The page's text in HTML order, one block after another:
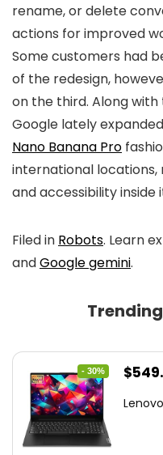
rename, or delete
actions for improved
Some customers had
of the redesign,
on the third. Along
Google lately
Nano Banana Pro
international
and accessibility inside
Filed in Robots. Learn
andGoogle gemini.
- 30%
was:
$